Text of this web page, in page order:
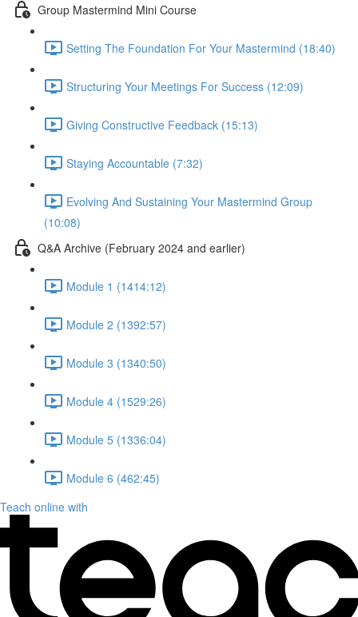
Group Mastermind Mini Course
Setting The Foundation For Your Mastermind (18:40)
Structuring Your Meetings For Success (12:09)
Giving Constructive Feedback (15:13)
Staying Accountable (7:32)
Evolving And Sustaining Your Mastermind Group
(10:08)
Q&A Archive (February 2024 and earlier)
Module 1 (1414:12)
Module 2 (1392:57)
Module 3 (1340:50)
Module 4 (1529:26)
Module 5 (1336:04)
Module 6 (462:45)
Teach online with